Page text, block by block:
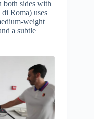
both sides with
Roma) uses
weight
a subtle